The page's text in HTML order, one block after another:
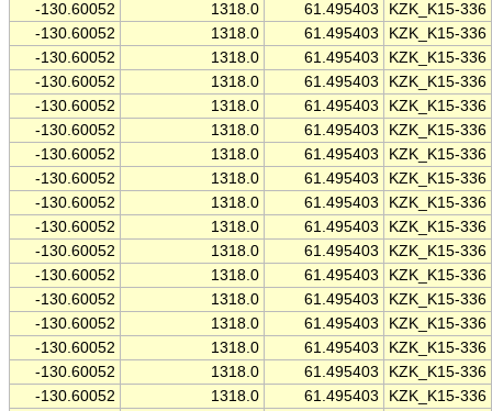
-130.60052
1318.0 61.495403
KZK_K15-336
-130.60052
1318.0 61.495403
KZK_K15-336
-130.60052
1318.0 61.495403
KZK_K15-336
-130.60052
1318.0 61.495403
KZK_K15-336
-130.60052
1318.0 61.495403
KZK_K15-336
-130.60052
1318.0 61.495403
KZK_K15-336
-130.60052
1318.0 61.495403
KZK_K15-336
-130.60052
1318.0 61.495403
KZK_K15-336
-130.60052
1318.0 61.495403
KZK_K15-336
-130.60052
1318.0 61.495403
KZK_K15-336
-130.60052
1318.0 61.495403
KZK_K15-336
-130.60052
1318.0 61.495403
KZK_K15-336
-130.60052
1318.0 61.495403
KZK_K15-336
-130.60052
1318.0 61.495403
KZK_K15-336
-130.60052
1318.0 61.495403
KZK_K15-336
-130.60052
1318.0 61.495403
KZK_K15-336
-130.60052
1318.0 61.495403
KZK_K15-336